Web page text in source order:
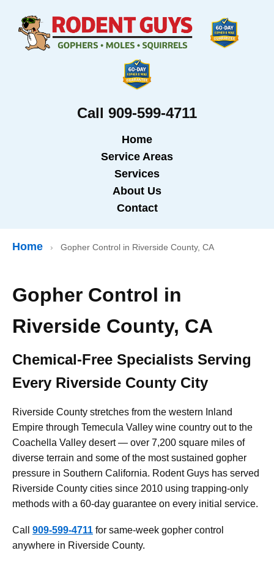
Call 909-599-4711
Home
Service Areas
Services
About Us
Contact
Home › Gopher Control in Riverside County, CA
Gopher Control in
Riverside County, CA
Chemical-Free Specialists Serving
Every Riverside County City
Riverside County stretches from the western Inland
Empire through Temecula Valley wine country out to the
Coachella Valley desert — over 7,200 square miles of
diverse terrain and some of the most sustained gopher
pressure in Southern California. Rodent Guys has served
Riverside County cities since 2010 using trapping-only
methods with a 60-day guarantee on every initial service.
Call 909-599-4711 for same-week gopher control
anywhere in Riverside County.